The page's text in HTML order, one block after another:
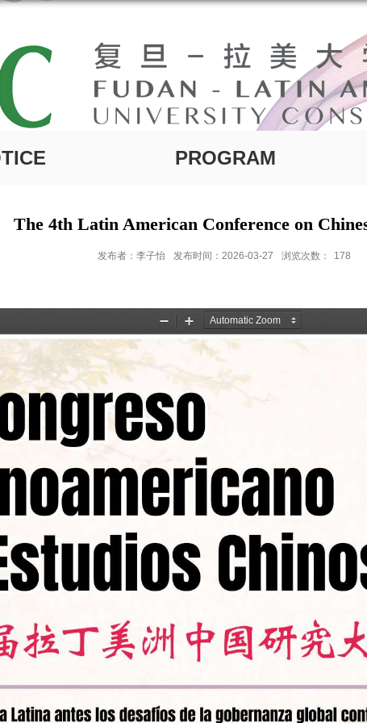
PROGRAM
The 4th Latin American Conference on
发布者：李子怡 发布时间：2026-03-27 浏览次数： 178